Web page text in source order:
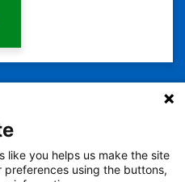
View all locations
like you helps us make the site
using the buttons,